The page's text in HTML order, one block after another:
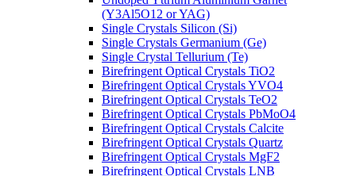
(Y3Al5O12 or YAG)
Single Crystals Silicon (Si)
Single Crystals Germanium (Ge)
Single Crystal Tellurium (Te)
Birefringent Optical Crystals TiO2
Birefringent Optical Crystals YVO4
Birefringent Optical Crystals TeO2
Birefringent Optical Crystals PbMoO4
Birefringent Optical Crystals Calcite
Birefringent Optical Crystals Quartz
Birefringent Optical Crystals MgF2
Birefringent Optical Crystals LNB